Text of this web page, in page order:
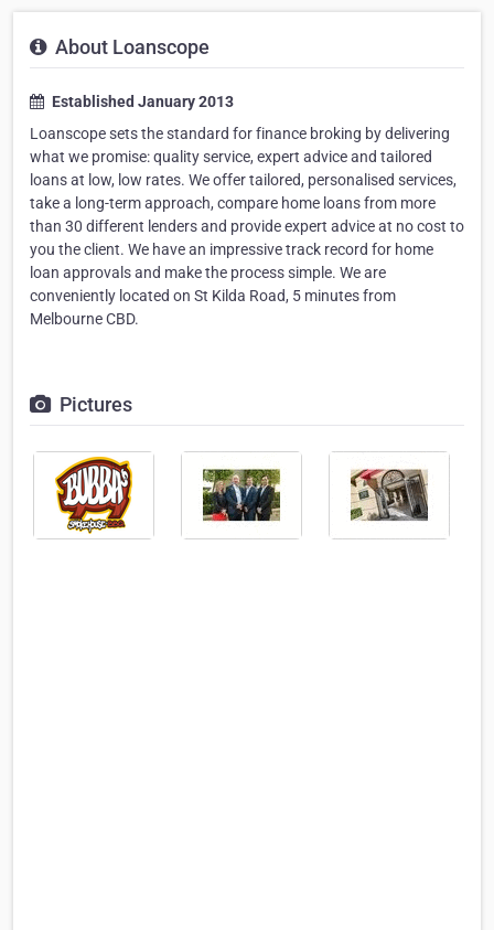
About Loanscope
Established January 2013
Loanscope sets the standard for finance broking by delivering
what we promise: quality service, expert advice and tailored
loans at low, low rates. We offer tailored, personalised services,
take a long-term approach, compare home loans from more
than 30 different lenders and provide expert advice at no cost to
you the client. We have an impressive track record for home
loan approvals and make the process simple. We are
conveniently located on St Kilda Road, 5 minutes from
Melbourne CBD.
Pictures